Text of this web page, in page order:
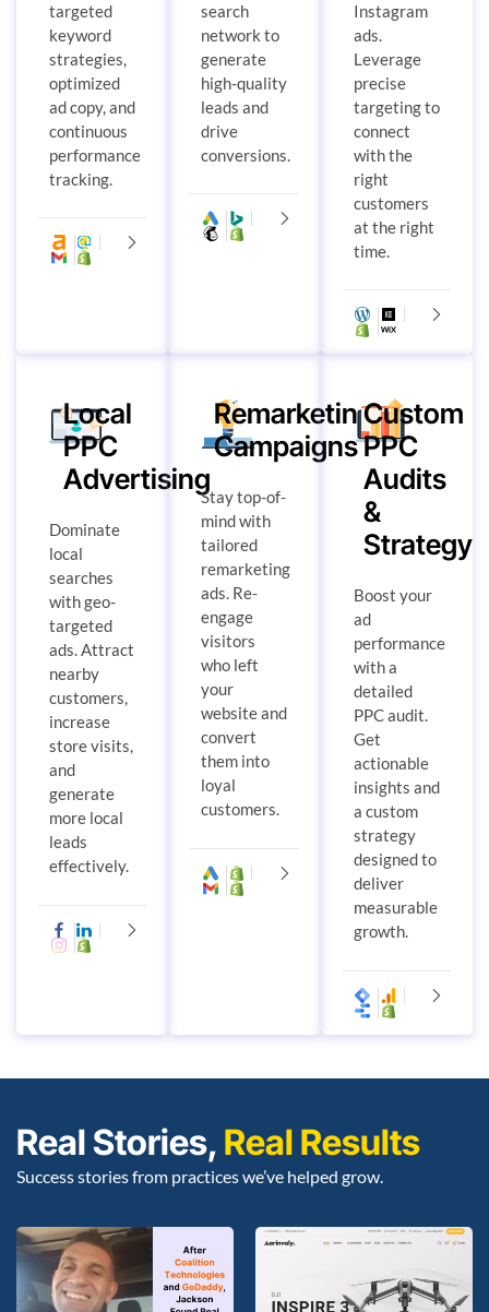
targeted
keyword
strategies,
optimized
ad copy, and
continuous
performance
tracking.
search
network to
generate
high-quality
leads and
drive
conversions.
Instagram
ads.
Leverage
precise
targeting to
connect
with the
right
customers
at the right
time.
Local
PPC
Advertising
Dominate
local
searches
with geo-
targeted
ads. Attract
nearby
customers,
increase
store visits,
and
generate
more local
leads
effectively.
Remarketing
Campaigns
Stay top-of-
mind with
tailored
remarketing
ads. Re-
engage
visitors
who left
your
website and
convert
them into
loyal
customers.
Custom
PPC
Audits
&
Strategy
Boost your
ad
performance
with a
detailed
PPC audit.
Get
actionable
insights and
a custom
strategy
designed to
deliver
measurable
growth.
Real Stories, Real Results
Success stories from practices we’ve helped grow.